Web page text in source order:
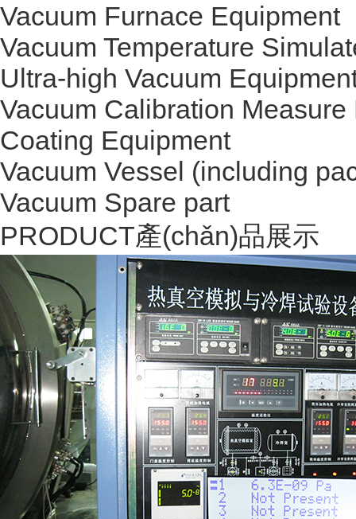
Vacuum Furnace Equipment
Vacuum Temperature
Ultra-high Vacuum
Vacuum Calibration Measure
Coating Equipment
Vacuum Vessel (including
Vacuum Spare part
PRODUCT產(chǎn)品展示